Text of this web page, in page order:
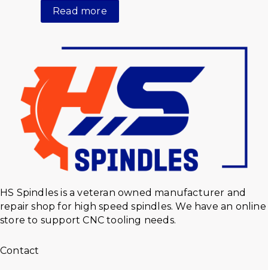
Read more
HS Spindles is a veteran owned manufacturer and
repair shop for high speed spindles. We have an online
store to support CNC tooling needs.
Contact